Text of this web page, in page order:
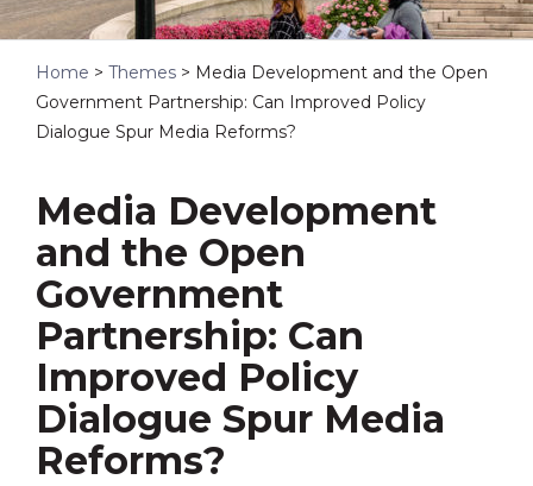
Home > Themes > Media Development and the Open
Government Partnership: Can Improved Policy
Dialogue Spur Media Reforms?
Media Development
and the Open
Government
Partnership: Can
Improved Policy
Dialogue Spur Media
Reforms?